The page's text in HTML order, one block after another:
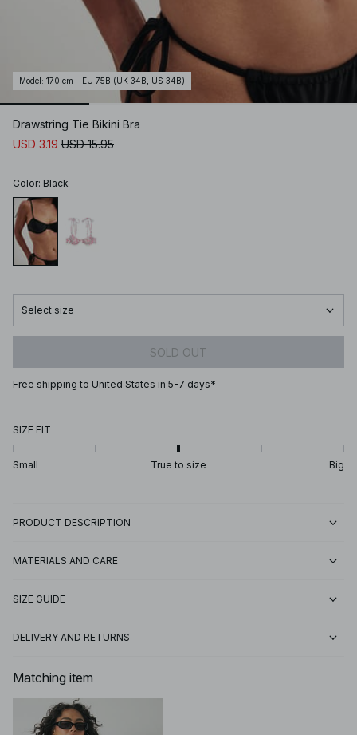
Model : 170 cm - EU 75B (UK 34B, US 34B)
Drawstring Tie Bikini Bra
USD 3.19 USD 15.95
Color: Black
Select size
SOLD OUT
Free shipping to United States in 5-7 days*
SIZE FIT
Small True to size Big
PRODUCT DESCRIPTION
MATERIALS AND CARE
SIZE GUIDE
DELIVERY AND RETURNS
Matching item